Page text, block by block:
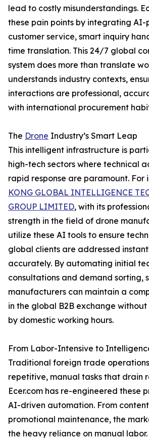
lead to costly misunderstandings.
these pain points by integrating AI-
customer service, smart inquiry
time translation. This 24/7 global
system does more than translate
understands industry contexts,
interactions are professional,
with international procurement
The Drone Industry’s Smart Leap
This intelligent infrastructure is
high-tech sectors where technical
rapid response are paramount. For
KONG GLOBAL INTELLIGENCE
GROUP LIMITED, with its
strength in the field of drone
utilize these AI tools to ensure
global clients are addressed
accurately. By automating initial
consultations and demand sorting,
manufacturers can maintain a
in the global B2B exchange
by domestic working hours.
From Labor-Intensive to
Traditional foreign trade
repetitive, manual tasks that drain
Ecer.com has re-engineered these
AI-driven automation. From
promotional maintenance, the
the heavy reliance on manual labor.